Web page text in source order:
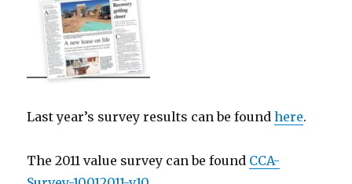
Last year’s survey results can be foundhere.
The 2011 value survey can be found CCA-